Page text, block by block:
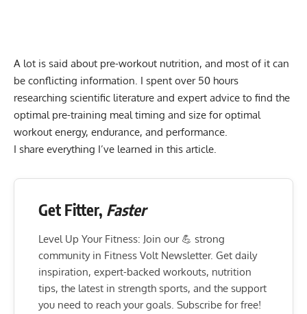
A lot is said about pre-workout nutrition, and most of it can
be conflicting information. I spent over 50 hours
researching scientific literature and expert advice to find the
optimal pre-training meal timing and size for optimal
workout energy, endurance, and performance.
I share everything I’ve learned in this article.
Get Fitter, Faster
Level Up Your Fitness: Join our 💪 strong
community in Fitness Volt Newsletter. Get daily
inspiration, expert-backed workouts, nutrition
tips, the latest in strength sports, and the support
you need to reach your goals. Subscribe for free!